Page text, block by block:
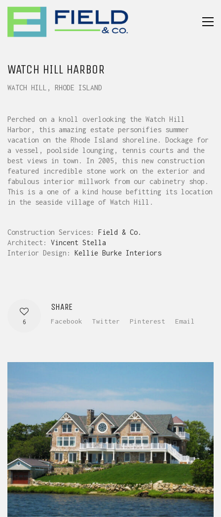
WATCH HILL HARBOR
WATCH HILL, RHODE ISLAND
Perched on a knoll overlooking the Watch Hill
Harbor, this amazing estate personifies summer
vacation on the Rhode Island shoreline. Dockage for
a vessel, poolside lounging, tennis courts and the
best views in town. In 2005, this new construction
featured incredible stone work on the exterior and
fabulous interior millwork from our cabinetry shop.
This is a one of a kind house befitting its location
in the seaside village of Watch Hill.
Construction Services: Field & Co.
Architect: Vincent Stella
Interior Design: Kellie Burke Interiors
6
SHARE
Facebook Twitter Pinterest Email